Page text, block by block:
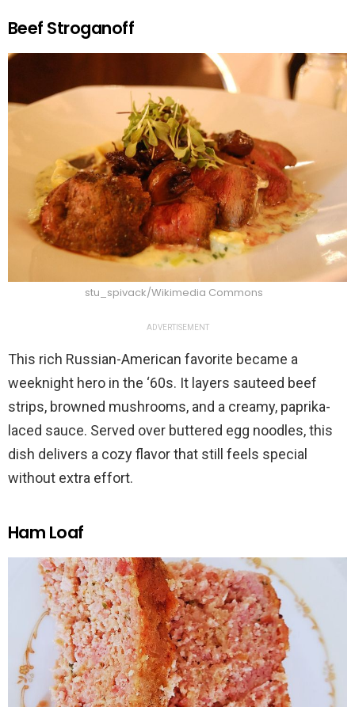
Beef Stroganoff
stu_spivack/Wikimedia Commons
ADVERTISEMENT
This rich Russian-American favorite became a
weeknight hero in the ‘60s. It layers sauteed beef
strips, browned mushrooms, and a creamy, paprika-
laced sauce. Served over buttered egg noodles, this
dish delivers a cozy flavor that still feels special
without extra effort.
Ham Loaf